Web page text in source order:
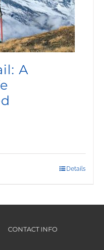
A
Details
CONTACT INFO